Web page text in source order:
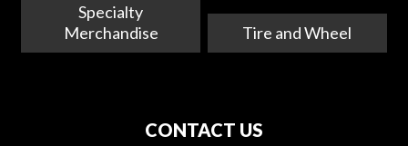
Specialty
Merchandise
Tire and Wheel
CONTACT US